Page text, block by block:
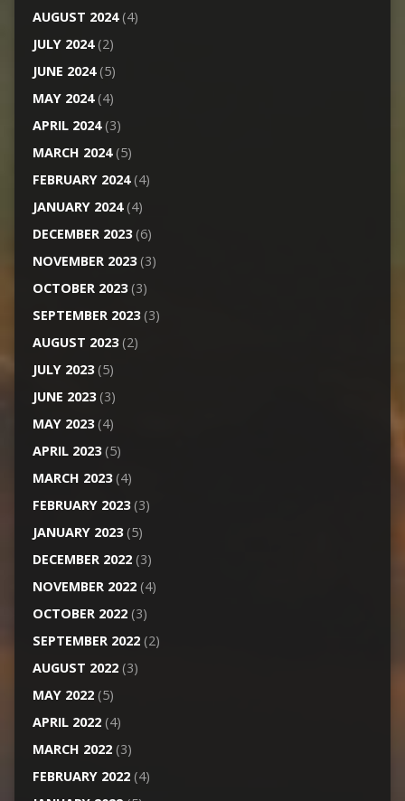
AUGUST 2024(4)
JULY 2024(2)
JUNE 2024(5)
MAY 2024(4)
APRIL 2024(3)
MARCH 2024(5)
FEBRUARY 2024(4)
JANUARY 2024(4)
DECEMBER 2023(6)
NOVEMBER 2023(3)
OCTOBER 2023(3)
SEPTEMBER 2023(3)
AUGUST 2023(2)
JULY 2023(5)
JUNE 2023(3)
MAY 2023(4)
APRIL 2023(5)
MARCH 2023(4)
FEBRUARY 2023(3)
JANUARY 2023(5)
DECEMBER 2022(3)
NOVEMBER 2022(4)
OCTOBER 2022(3)
SEPTEMBER 2022(2)
AUGUST 2022(3)
MAY 2022(5)
APRIL 2022(4)
MARCH 2022(3)
FEBRUARY 2022(4)